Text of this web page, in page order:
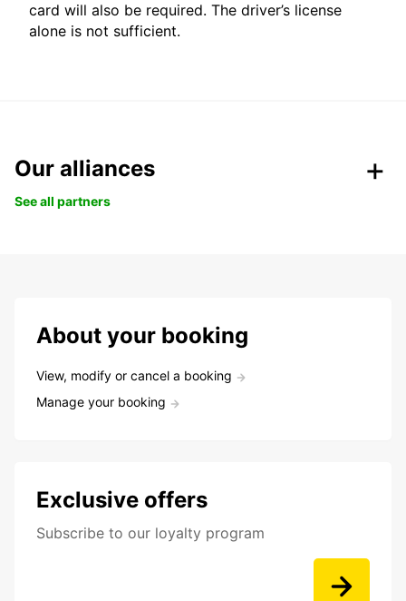
card will also be required. The driver’s license
alone is not sufficient.
Our alliances
See all partners
About your booking
View, modify or cancel a booking
Manage your booking
Exclusive offers
Subscribe to our loyalty program